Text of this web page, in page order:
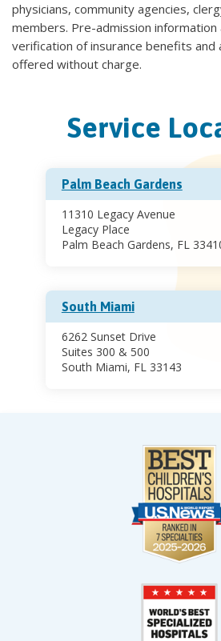
physicians, community agencies,
members. Pre-admission
verification of insurance benefits and
offered without charge.
Service
Palm Beach Gardens
11310 Legacy Avenue
Legacy Place
Palm Beach Gardens, FL
South Miami
6262 Sunset Drive
Suites 300 & 500
South Miami, FL 33143